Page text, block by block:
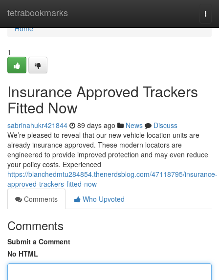
tetrabookmarks
Home
Home
1
Insurance Approved Trackers
Fitted Now
sabrinahukr421844 89 days ago News
Discuss
We’re pleased to reveal that our new vehicle location units are
already insurance approved. These modern locators are
engineered to provide improved protection and may even reduce
your policy costs. Experienced
https://blanchedmtu284854.thenerdsblog.com/47118795/insurance-
approved-trackers-fitted-now
Comments
Who Upvoted
Comments
Submit a Comment
No HTML